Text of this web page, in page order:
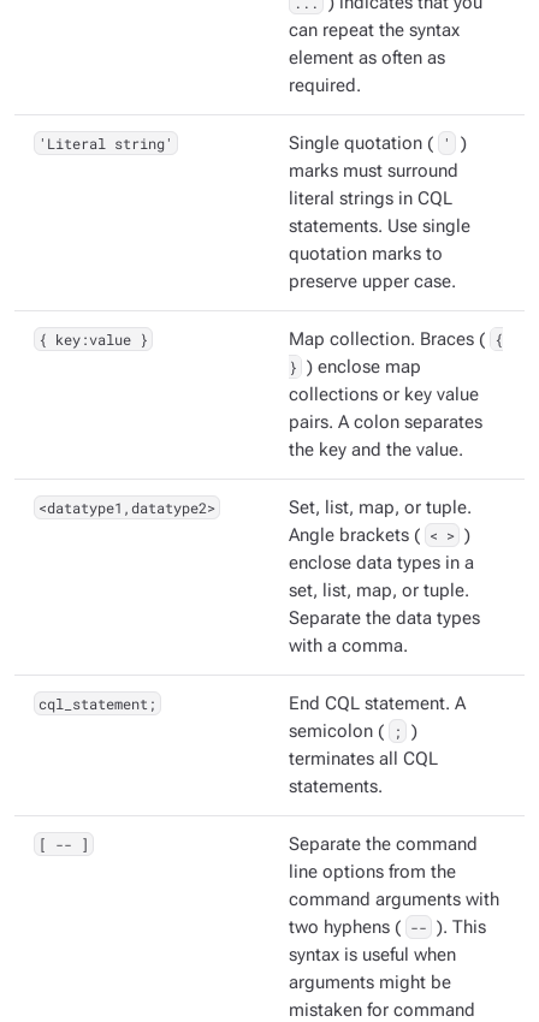
can repeat the syntax
element as often as
required.
'Literal string' Single quotation ( '
)
marks must surround
literal strings in CQL
statements. Use single
quotation marks to
preserve upper case.
{ key:value } Map collection. Braces (
{
} ) enclose map
collections or key value
pairs. A colon separates
the key and the value.
<datatype1,datatype2>
Set, list, map, or tuple.
Angle brackets ( < > )
enclose data types in a
set, list, map, or tuple.
Separate the data types
with a comma.
cql_statement;
End CQL statement. A
semicolon (
;
)
terminates all CQL
statements.
[ -- ]
Separate the command
line options from the
command arguments with
two hyphens ( -- ). This
syntax is useful when
arguments might be
mistaken for command